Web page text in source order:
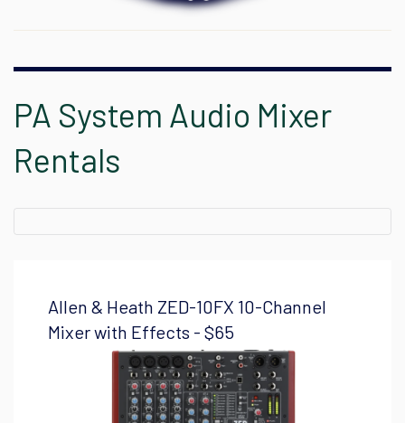
PA System Audio Mixer
Rentals
Allen & Heath ZED-10FX 10-Channel
Mixer with Effects - $65